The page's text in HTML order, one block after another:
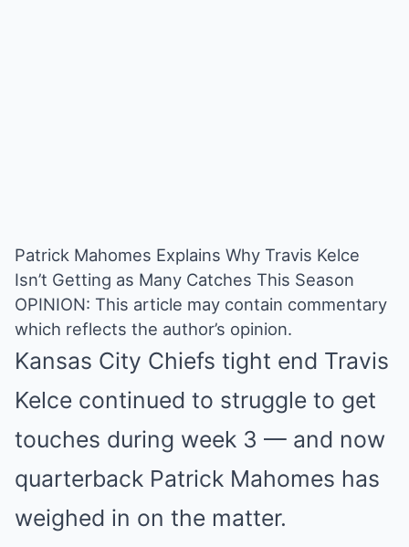
Patrick Mahomes Explains Why Travis Kelce
Isn’t Getting as Many Catches This Season
OPINION: This article may contain commentary
which reflects the author’s opinion.
Kansas City Chiefs tight end Travis
Kelce continued to struggle to get
touches during week 3 — and now
quarterback Patrick Mahomes has
weighed in on the matter.